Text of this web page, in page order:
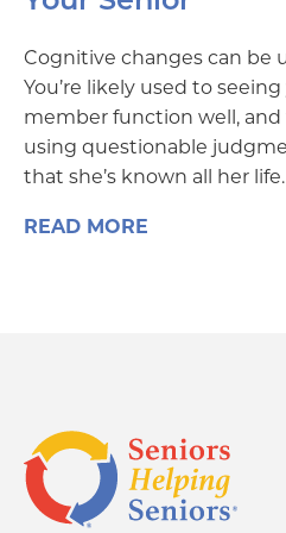
Cognitive changes can be
You’re likely used to
member function well,
using questionable
that she’s known all her
READ MORE